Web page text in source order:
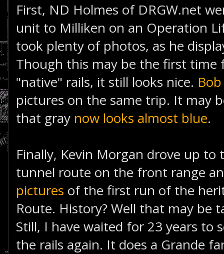
First, ND Holmes of DRGW.net
unit to Milliken on an Operation
took plenty of photos, as he
Though this may be the first time
"native" rails, it still looks nice.
pictures on the same trip. It may
that gray now looks almost blue.
Finally, Kevin Morgan drove up
tunnel route on the front range
pictures of the first run of the
Route. History? Well that may be
Still, I have waited for 23 years to
the rails again. It does a Grande